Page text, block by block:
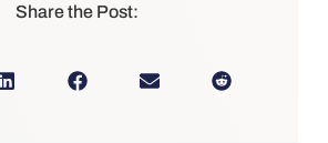
Share the Post: